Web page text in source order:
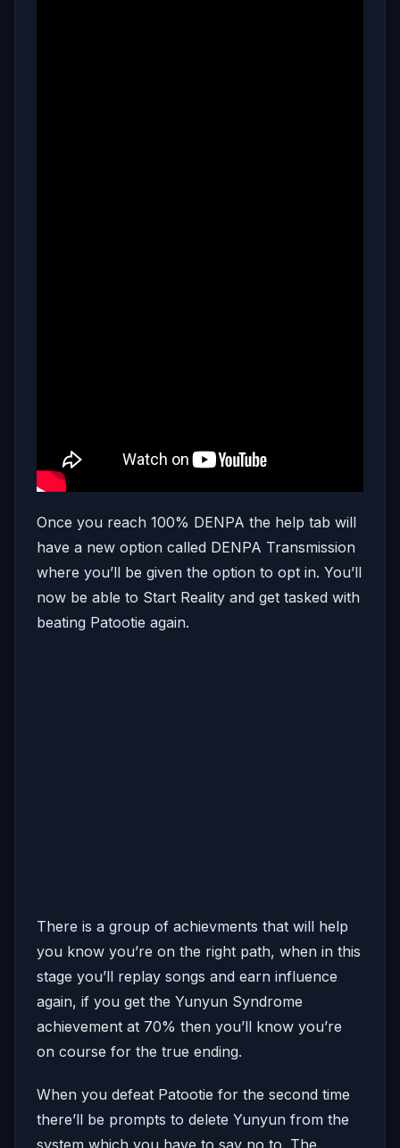
Once you reach 100% DENPA the help tab will
have a new option called DENPA Transmission
where you’ll be given the option to opt in. You’ll
now be able to Start Reality and get tasked with
beating Patootie again.
There is a group of achievments that will help
you know you’re on the right path, when in this
stage you’ll replay songs and earn influence
again, if you get the Yunyun Syndrome
achievement at 70% then you’ll know you’re
on course for the true ending.
When you defeat Patootie for the second time
there’ll be prompts to delete Yunyun from the
system which you have to say no to. The